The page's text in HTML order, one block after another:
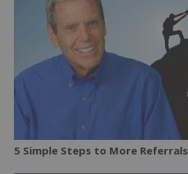
5 Simple Steps to More Referrals